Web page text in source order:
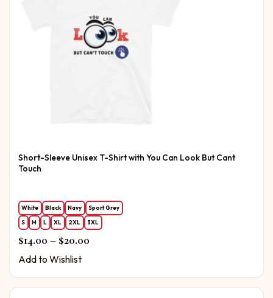
Short-Sleeve Unisex T-Shirt with You Can Look But Cant
Touch
White Black Navy
Sport Grey
S
M L XL 2XL 3XL
$14.00 – $20.00Price range: $14.00 through $20.00
Add to Wishlist